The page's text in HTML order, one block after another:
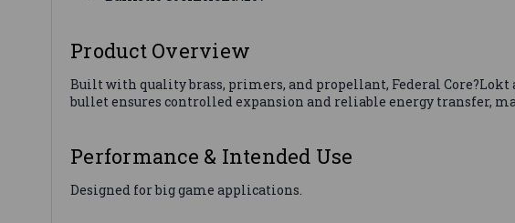
Product Overview
Built with quality brass, primers, and propellant, Federal
bullet ensures controlled expansion and reliable energy transfer,
Performance & Intended Use
Designed for big game applications.